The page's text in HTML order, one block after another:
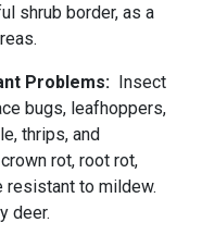
shrub border, as a
Problems: Insect
bugs, leafhoppers,
thrips, and
rot, root rot,
resistant to mildew.
deer.